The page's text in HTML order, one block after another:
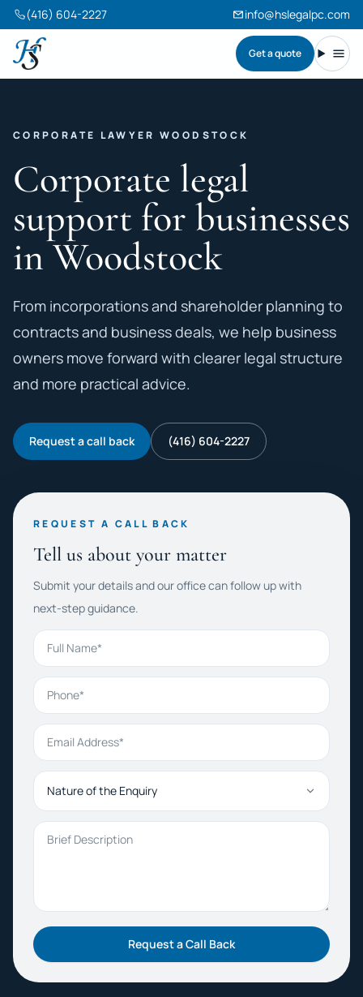
(416) 604-2227 info@hslegalpc.com
Harneet Singh Legal Professional Corporation
Get a quote
CORPORATE LAWYER WOODSTOCK
Corporate legal
support for businesses
in Woodstock
From incorporations and shareholder planning to
contracts and business deals, we help business
owners move forward with clearer legal structure
and more practical advice.
Request a call back (416) 604-2227
REQUEST A CALL BACK
Tell us about your matter
Submit your details and our office can follow up with
next-step guidance.
Full Name
Phone
Email Address
Nature of the Enquiry
Brief Description
Request a Call Back